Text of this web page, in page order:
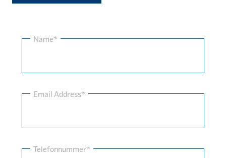
Name*
Email Address*
Telefonnummer*